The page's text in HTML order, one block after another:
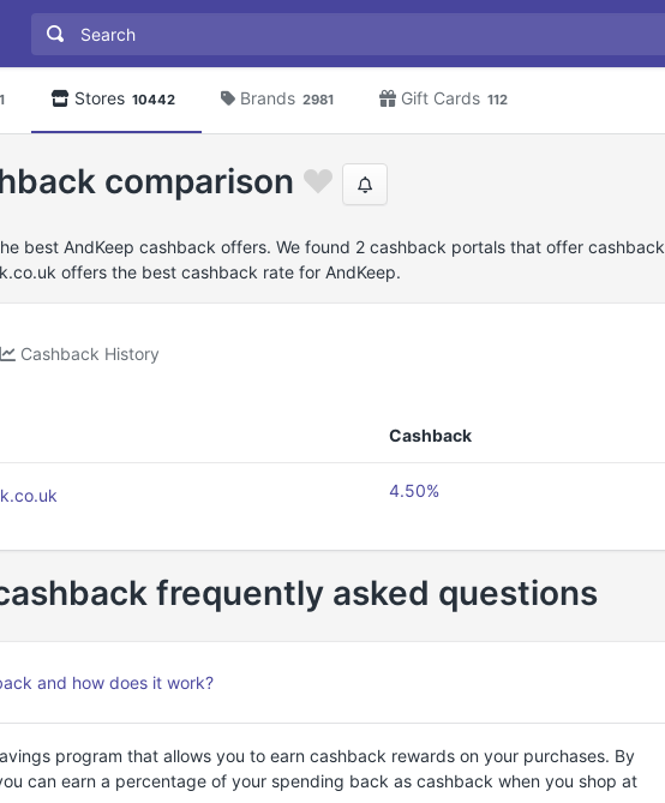
Stores 10442 Brands 2981 Gift Cards 112
comparison
best AndKeep cashback offers. We found 2 cashback portals that offer cashback
offers the best cashback rate for AndKeep.
Cashback History
Cashback
4.50%
frequently asked questions
and how does it work?
program that allows you to earn cashback rewards on your purchases. By
can earn a percentage of your spending back as cashback when you shop at